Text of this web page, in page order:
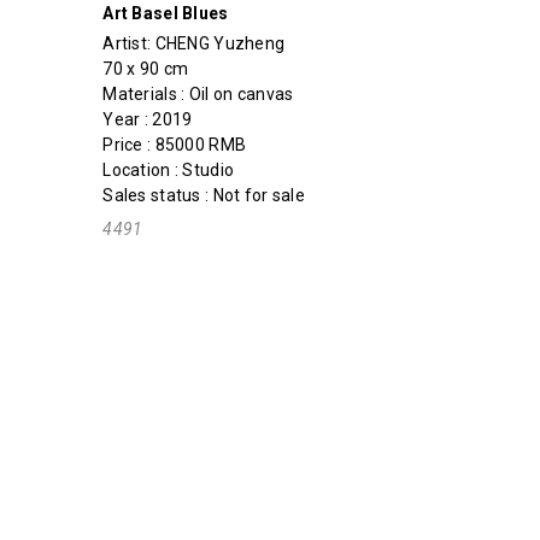
Art Basel Blues
Artist: CHENG Yuzheng
70 x 90 cm
Materials : Oil on canvas
Year : 2019
Price : 85000 RMB
Location : Studio
Sales status : Not for sale
4491